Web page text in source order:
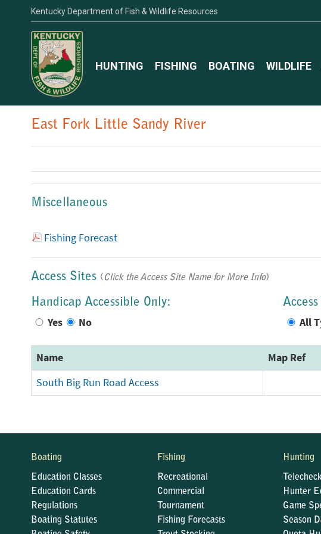
Kentucky Department of Fish & Wildlife Resources
HUNTING FISHING BOATING WILDLIFE
East Fork Little Sandy River
Miscellaneous
Fishing Forecast
Access Sites (Click the Access Site Name for More Info)
Handicap Accessible Only:
Yes No
Access
All
Name Map Ref
South Big Run Road Access
Boating
Education Classes
Education Cards
Regulations
Boating Statutes
Fishing
Recreational
Commercial
Tournament
Fishing Forecasts
Hunting
Hunter
Game
Season